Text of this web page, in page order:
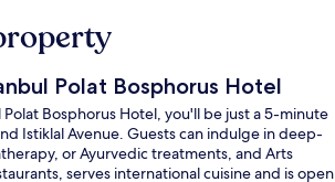
Polat Bosphorus Hotel
Polat Bosphorus Hotel, you'll be just a 5-minute
Istiklal Avenue. Guests can indulge in deep-
or Ayurvedic treatments, and Arts
serves international cuisine and is open